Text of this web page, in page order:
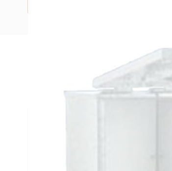
Metal Enclosure, 495mm Height, 330mm
Panel Width, Top Hinged Door, IP23, Panel,
Looking for something specific?